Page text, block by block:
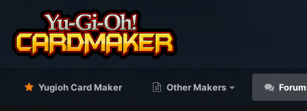
Yugioh Card Maker Other Makers